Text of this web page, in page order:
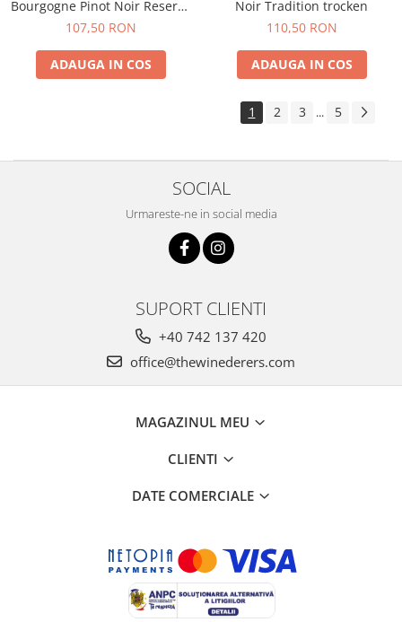
Bourgogne Pinot Noir Reserve
2021
107,50 RON
ADAUGA IN COS
Noir Tradition trocken
110,50 RON
ADAUGA IN COS
1 2 3 ... 5
SOCIAL
Urmareste-ne in social media
SUPORT CLIENTI
+40 742 137 420
office@thewinederers.com
MAGAZINUL MEU
CLIENTI
DATE COMERCIALE